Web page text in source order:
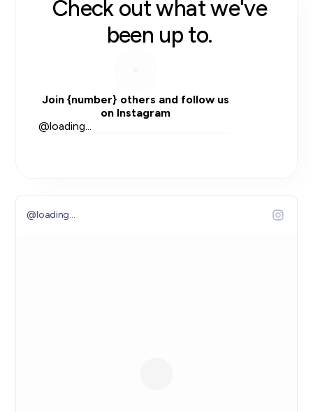
Check out what we've
been up to.
Join {number} others and follow us
on Instagram
@loading...
@loading...